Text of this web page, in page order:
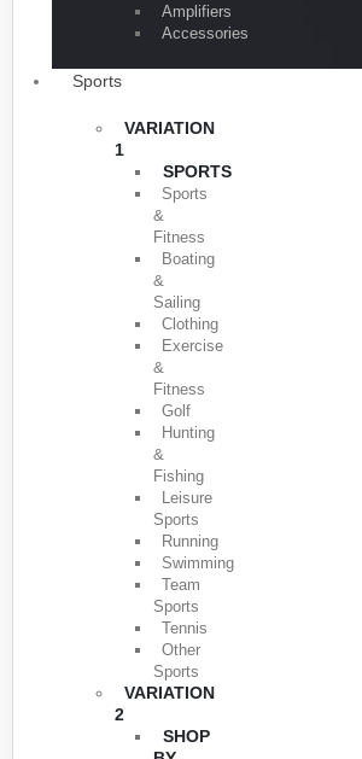
Amplifiers
Accessories
Sports
VARIATION
1
SPORTS
Sports
&
Fitness
Boating
&
Sailing
Clothing
Exercise
&
Fitness
Golf
Hunting
&
Fishing
Leisure
Sports
Running
Swimming
Team
Sports
Tennis
Other
Sports
VARIATION
2
SHOP